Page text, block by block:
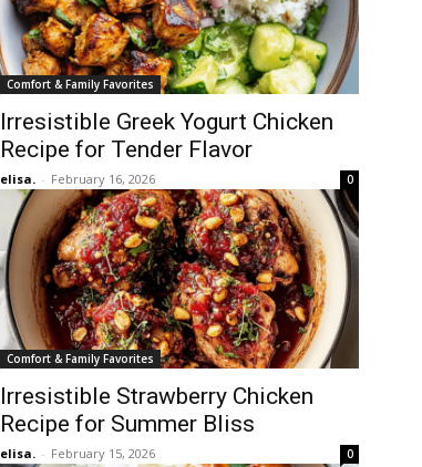
Comfort & Family Favorites
Irresistible Greek Yogurt Chicken
Recipe for Tender Flavor
elisa. - February 16, 2026 0
Comfort & Family Favorites
Irresistible Strawberry Chicken
Recipe for Summer Bliss
elisa. - February 15, 2026 0